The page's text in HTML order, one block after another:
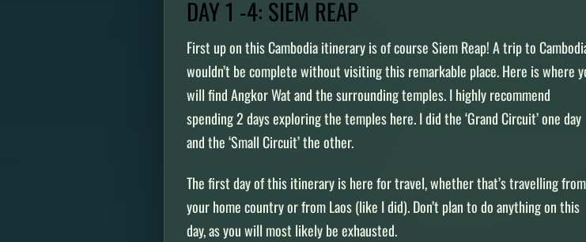
DAY 1 -4: SIEM REAP
First up on this Cambodia itinerary is of course Siem Reap! A trip to
wouldn’t be complete without visiting this remarkable place. Here is where
will find Angkor Wat and the surrounding temples. I highly recommend
spending 2 days exploring the temples here. I did the ‘Grand Circuit’ one day
and the ‘Small Circuit’ the other.
The first day of this itinerary is here for travel, whether that’s travelling from
your home country or from Laos (like I did). Don’t plan to do anything on this
day, as you will most likely be exhausted.